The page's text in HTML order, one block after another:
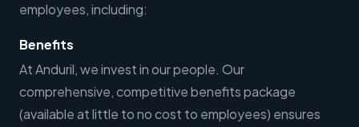
employees, including:
Benefits
At Anduril, we invest in our people. Our
comprehensive, competitive benefits package
(available at little to no cost to employees) ensures